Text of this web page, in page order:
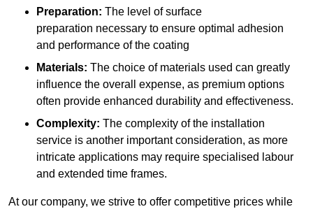
Preparation: The level of surface
preparation necessary to ensure optimal adhesion
and performance of the coating
Materials: The choice of materials used can greatly
influence the overall expense, as premium options
often provide enhanced durability and effectiveness.
Complexity: The complexity of the installation
service is another important consideration, as more
intricate applications may require specialised labour
and extended time frames.
At our company, we strive to offer competitive prices while